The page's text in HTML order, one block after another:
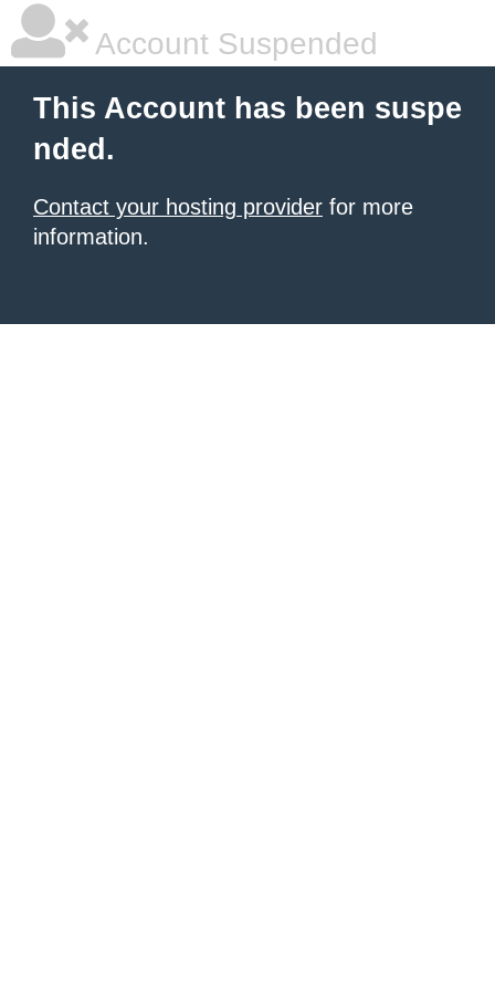
Account Suspended
This Account has been suspe
nded.
Contact your hosting provider for more
information.